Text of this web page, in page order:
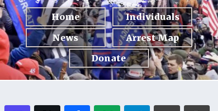
Home
Individuals
News
Arrest Map
Donate